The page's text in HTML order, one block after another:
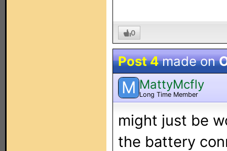
0
Post 4made on
M MattyMcfly
Long Time Member
might just be
the battery